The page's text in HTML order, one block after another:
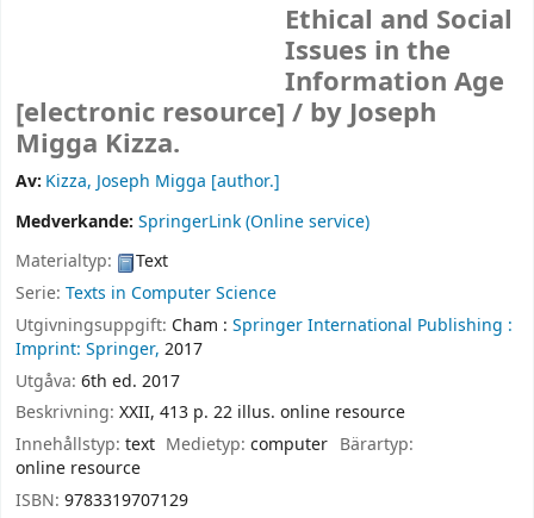
Ethical and Social
Issues in the
Information Age
[electronic resource] / by Joseph
Migga Kizza.
Av: Kizza, Joseph Migga [author.]
Medverkande: SpringerLink (Online service)
Materialtyp:
Text
Serie: Texts in Computer Science
Utgivningsuppgift: Cham : Springer International Publishing :
Imprint: Springer, 2017
Utgåva: 6th ed. 2017
Beskrivning: XXII, 413 p. 22 illus. online resource
Innehållstyp: text Medietyp:computer Bärartyp:
online resource
ISBN: 9783319707129